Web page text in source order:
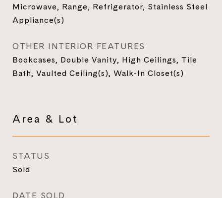
Microwave, Range, Refrigerator, Stainless Steel
Appliance(s)
OTHER INTERIOR FEATURES
Bookcases, Double Vanity, High Ceilings, Tile
Bath, Vaulted Ceiling(s), Walk-In Closet(s)
Area & Lot
STATUS
Sold
DATE SOLD